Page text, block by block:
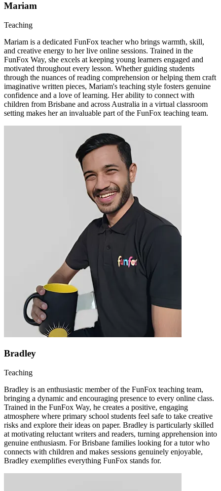
Mariam
Teaching
Mariam is a dedicated FunFox teacher who brings warmth, skill,
and creative energy to her live online sessions. Trained in the
FunFox Way, she excels at keeping young learners engaged and
motivated throughout every lesson. Whether guiding students
through the nuances of reading comprehension or helping them craft
imaginative written pieces, Mariam's teaching style fosters genuine
confidence and a love of learning. Her ability to connect with
children from Brisbane and across Australia in a virtual classroom
setting makes her an invaluable part of the FunFox teaching team.
Bradley
Teaching
Bradley is an enthusiastic member of the FunFox teaching team,
bringing a dynamic and encouraging presence to every online class.
Trained in the FunFox Way, he creates a positive, engaging
atmosphere where primary school students feel safe to take creative
risks and explore their ideas on paper. Bradley is particularly skilled
at motivating reluctant writers and readers, turning apprehension into
genuine enthusiasm. For Brisbane families looking for a tutor who
connects with children and makes sessions genuinely enjoyable,
Bradley exemplifies everything FunFox stands for.